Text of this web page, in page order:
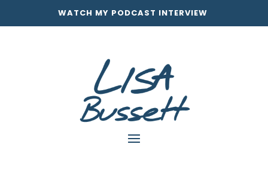
WATCH MY PODCAST INTERVIEW